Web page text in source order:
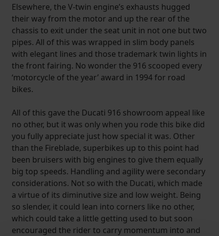
Elsewhere, the V-twin engine’s exhausts hugged
their way from the motor and up the rear of the
chassis to exit under the seat unit in not one but two
pipes. All of this was wrapped in slim body panels
with elegant lines and those trademark twin lights in
the front fairing. No wonder the 916 scooped every
‘motorcycle of the year’ award in 1994 for road
bikes.
All of this gave the Ducati 916 showroom appeal like
no other, but it was only when you rode this bike did
you fully appreciate just how special it was. Other
than the Fireblade, superbikes up to this point had
been bruisers with big engines to give them equally
big top speeds. Handling and agility were secondary
considerations. Not so with the Ducati, which made
a virtue of its diminutive size and low weight. Being
so slender, it could lean into corners like no other,
which could take a little getting used to but soon
encouraged the rider to carry momentum into and